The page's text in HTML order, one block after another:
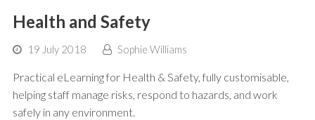
Health and Safety
19 July 2018 Sophie Williams
Practical eLearning for Health & Safety, fully customisable,
helping staff manage risks, respond to hazards, and work
safely in any environment.